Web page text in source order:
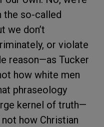
the so-called
we don’t
or violate
reason—as Tucker
how white men
phraseology
kernel of truth—
how Christian